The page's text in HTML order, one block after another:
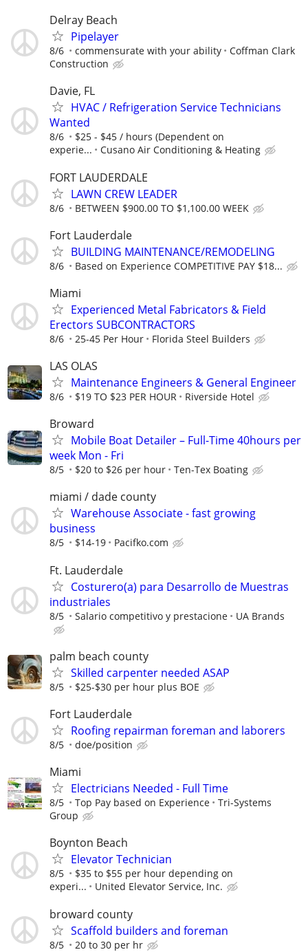
Delray Beach
Pipelayer
8/6 commensurate with your ability
Coffman Clark
Construction
Davie, FL
HVAC / Refrigeration Service Technicians
Wanted
8/6
$25 - $45 / hours (Dependent on
experie...
Cusano Air Conditioning & Heating
FORT LAUDERDALE
LAWN CREW LEADER
8/6 BETWEEN $900.00 TO $1,100.00 WEEK
Fort Lauderdale
BUILDING MAINTENANCE/REMODELING
8/6 Based on Experience COMPETITIVE PAY $18...
Miami
Experienced Metal Fabricators & Field
Erectors SUBCONTRACTORS
8/6 25-45 Per Hour Florida Steel Builders
LAS OLAS
Maintenance Engineers & General Engineer
8/6 $19 TO $23 PER HOUR Riverside Hotel
Broward
Mobile Boat Detailer – Full-Time 40hours per
week Mon - Fri
8/5 $20 to $26 per hour Ten-Tex Boating
miami / dade county
Warehouse Associate - fast growing
business
8/5 $14-19 Pacifko.com
Ft. Lauderdale
Costurero(a) para Desarrollo de Muestras
industriales
8/5 Salario competitivo y prestacione UA Brands
palm beach county
Skilled carpenter needed ASAP
8/5 $25-$30 per hour plus BOE
Fort Lauderdale
Roofing repairman foreman and laborers
8/5 doe/position
Miami
Electricians Needed - Full Time
8/5 Top Pay based on Experience
Tri-Systems
Group
Boynton Beach
Elevator Technician
8/5
$35 to $55 per hour depending on
experi...
United Elevator Service, Inc.
broward county
Scaffold builders and foreman
8/5 20 to 30 per hr